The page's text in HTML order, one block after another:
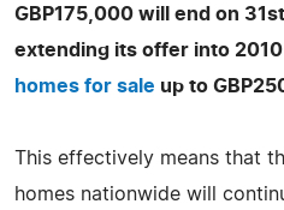
GBP175,000 will end on
extending its offer into
homes for sale up to
This effectively means that
homes nationwide will